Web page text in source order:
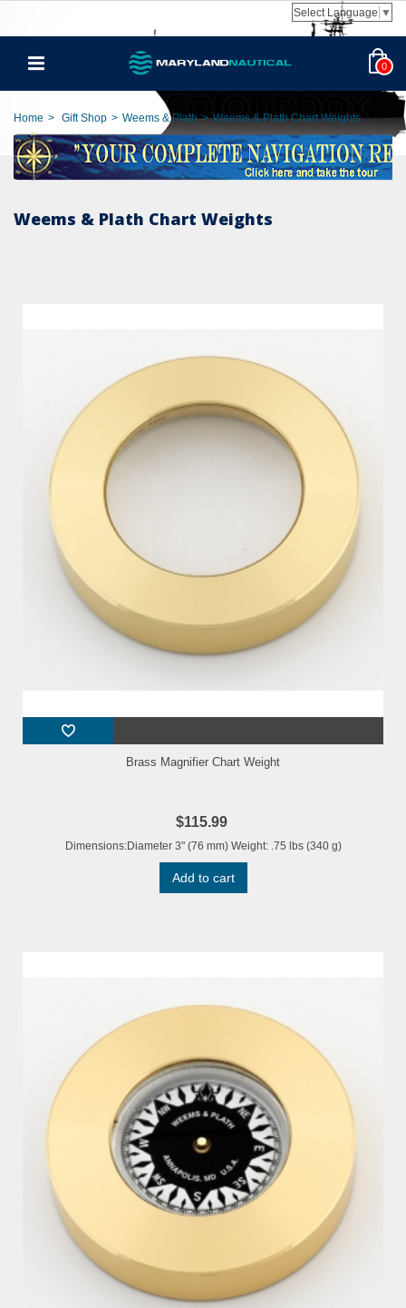
Select Language ▼
0
Home > Gift Shop > Weems & Plath > Weems & Plath Chart Weights
Weems & Plath Chart Weights
Brass Magnifier Chart Weight
$115.99
Dimensions:Diameter 3" (76 mm) Weight: .75 lbs (340 g)
Add to cart